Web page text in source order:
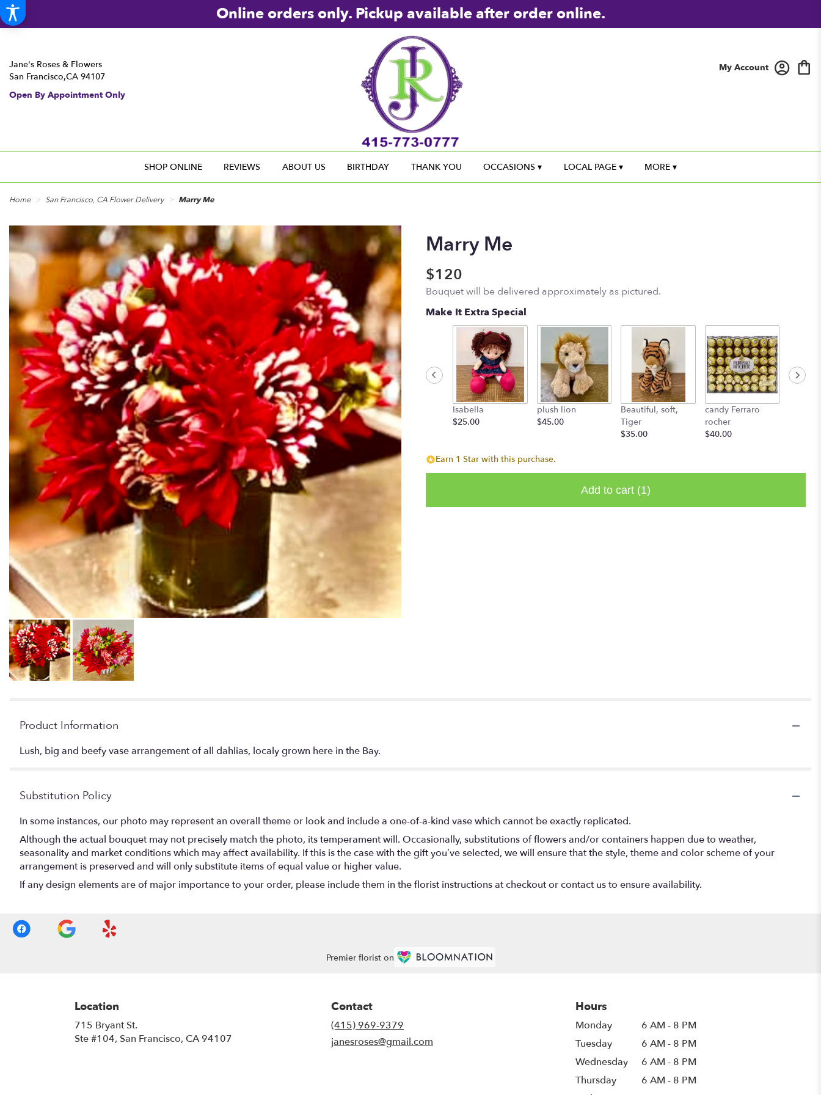
Online orders only. Pickup available after order online.
Jane's Roses & Flowers
San Francisco,CA 94107
Open By Appointment Only
My Account
SHOP ONLINE REVIEWS ABOUT US BIRTHDAY THANK YOU OCCASIONS ▾ LOCAL PAGE ▾ MORE ▾
Home San Francisco, CA Flower Delivery Marry Me
Marry Me
$120
Bouquet will be delivered approximately as pictured.
Make It Extra Special
Isabella
$25.00
plush lion
$45.00
Beautiful, soft,
Tiger
$35.00
candy Ferraro
rocher
$40.00
Earn 1 Star with this purchase.
Add to cart (1)
Product Information
Lush, big and beefy vase arrangement of all dahlias, localy grown here in the Bay.
Substitution Policy
In some instances, our photo may represent an overall theme or look and include a one-of-a-kind vase which cannot be exactly replicated.
Although the actual bouquet may not precisely match the photo, its temperament will. Occasionally, substitutions of flowers and/or containers happen due to weather,
seasonality and market conditions which may affect availability. If this is the case with the gift you’ve selected, we will ensure that the style, theme and color scheme of your
arrangement is preserved and will only substitute items of equal value or higher value.
If any design elements are of major importance to your order, please include them in the florist instructions at checkout or contact us to ensure availability.
Premier florist on
Location
715 Bryant St.
Ste #104, San Francisco, CA 94107
Contact
(415) 969-9379
janesroses@gmail.com
Hours
Monday
6 AM - 8 PM
Tuesday
6 AM - 8 PM
Wednesday
6 AM - 8 PM
Thursday
6 AM - 8 PM